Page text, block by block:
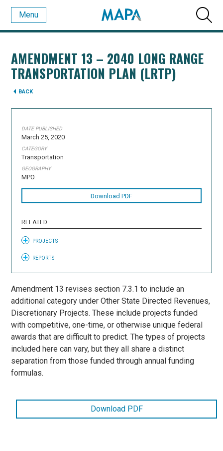
Menu
AMENDMENT 13 – 2040 LONG RANGE
TRANSPORTATION PLAN (LRTP)
BACK
DATE PUBLISHED
March 25, 2020
CATEGORY
Transportation
GEOGRAPHY
MPO
Download PDF
RELATED
PROJECTS
REPORTS
Amendment 13 revises section 7.3.1 to include an
additional category under Other State Directed Revenues,
Discretionary Projects. These include projects funded
with competitive, one-time, or otherwise unique federal
awards that are difficult to predict. The types of projects
included here can vary, but they all share a distinct
separation from those funded through annual funding
formulas.
Download PDF